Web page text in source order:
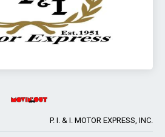
P. I. & I. MOTOR EXPRESS, INC.